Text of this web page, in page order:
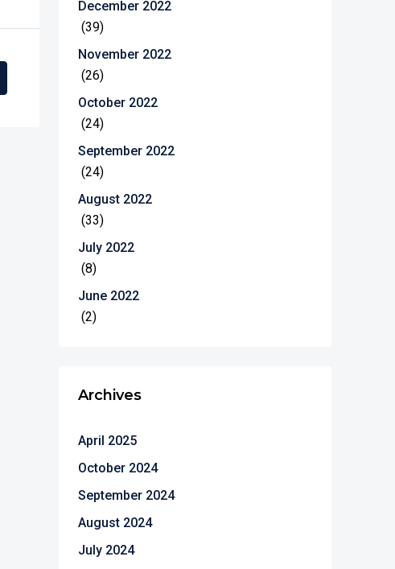
December 2022
(39)
November 2022
(26)
October 2022
(24)
September 2022
(24)
August 2022
(33)
July 2022
(8)
June 2022
(2)
Archives
April 2025
October 2024
September 2024
August 2024
July 2024